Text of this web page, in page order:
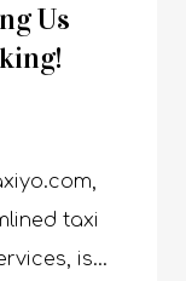
Us
taxi
is